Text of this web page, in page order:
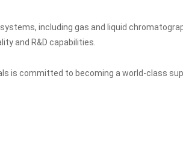
including gas and liquid
and R&D capabilities.
is committed to becoming a world-class